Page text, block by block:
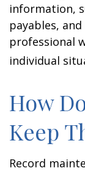
information,
payables,
professional
individual
How
Keep
Record